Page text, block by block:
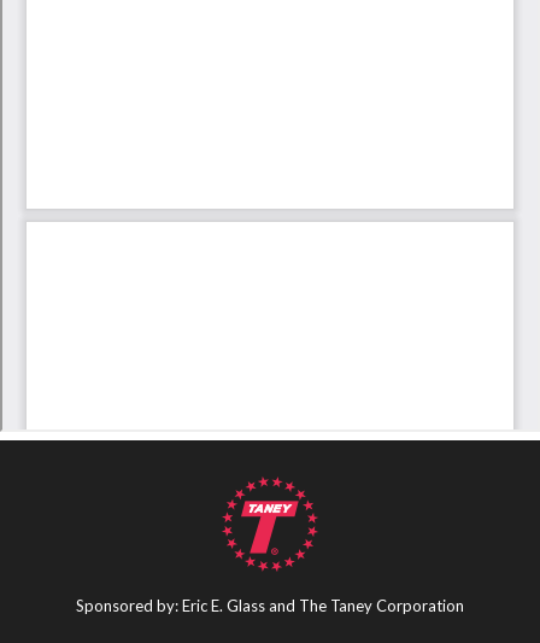
Sponsored by: Eric E. Glass and The Taney Corporation